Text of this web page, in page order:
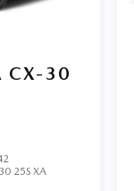
CX-30
25S XA